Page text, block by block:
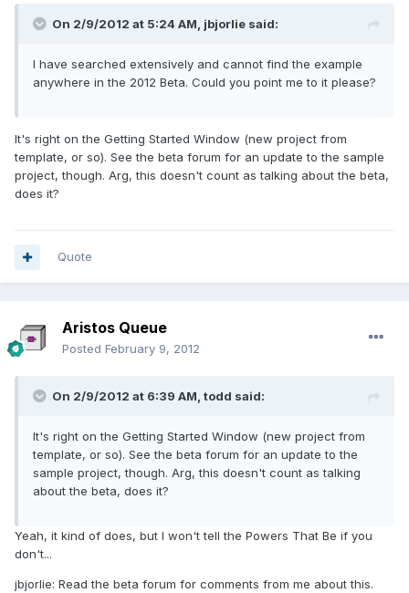
On 2/9/2012 at 5:24 AM, jbjorlie said:
I have searched extensively and cannot find the example
anywhere in the 2012 Beta. Could you point me to it please?
It's right on the Getting Started Window (new project from
template, or so). See the beta forum for an update to the sample
project, though. Arg, this doesn't count as talking about the beta,
does it?
Quote
Aristos Queue
Posted February 9, 2012
On 2/9/2012 at 6:39 AM, todd said:
It's right on the Getting Started Window (new project from
template, or so). See the beta forum for an update to the
sample project, though. Arg, this doesn't count as talking
about the beta, does it?
Yeah, it kind of does, but I won't tell the Powers That Be if you
don't...
jbjorlie: Read the beta forum for comments from me about this.